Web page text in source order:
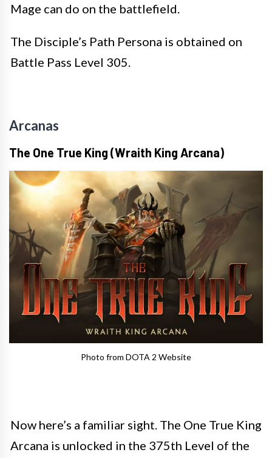
Mage can do on the battlefield.
The Disciple’s Path Persona is obtained on
Battle Pass Level 305.
Arcanas
The One True King (Wraith King Arcana)
Photo from DOTA 2 Website
Now here’s a familiar sight. The One True King
Arcana is unlocked in the 375th Level of the